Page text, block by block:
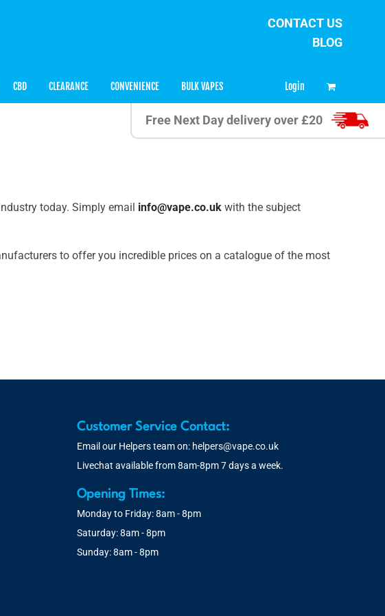
CONTACT US
BLOG
CBD CLEARANCE CONVENIENCE BULK VAPES Login
Free Next Day delivery over £20
today. Simply email info@vape.co.uk with the subject
to offer you incredible prices on a catalogue of the most
Customer Service Contact:
Email our Helpers team on: helpers@vape.co.uk
Livechat available from 8am-8pm 7 days a week.
Opening Times:
Monday to Friday: 8am - 8pm
Saturday: 8am - 8pm
Sunday: 8am - 8pm